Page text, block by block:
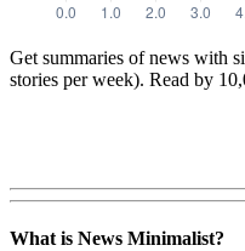
Get summaries of news with
stories per week). Read by
What is News Minimalist?